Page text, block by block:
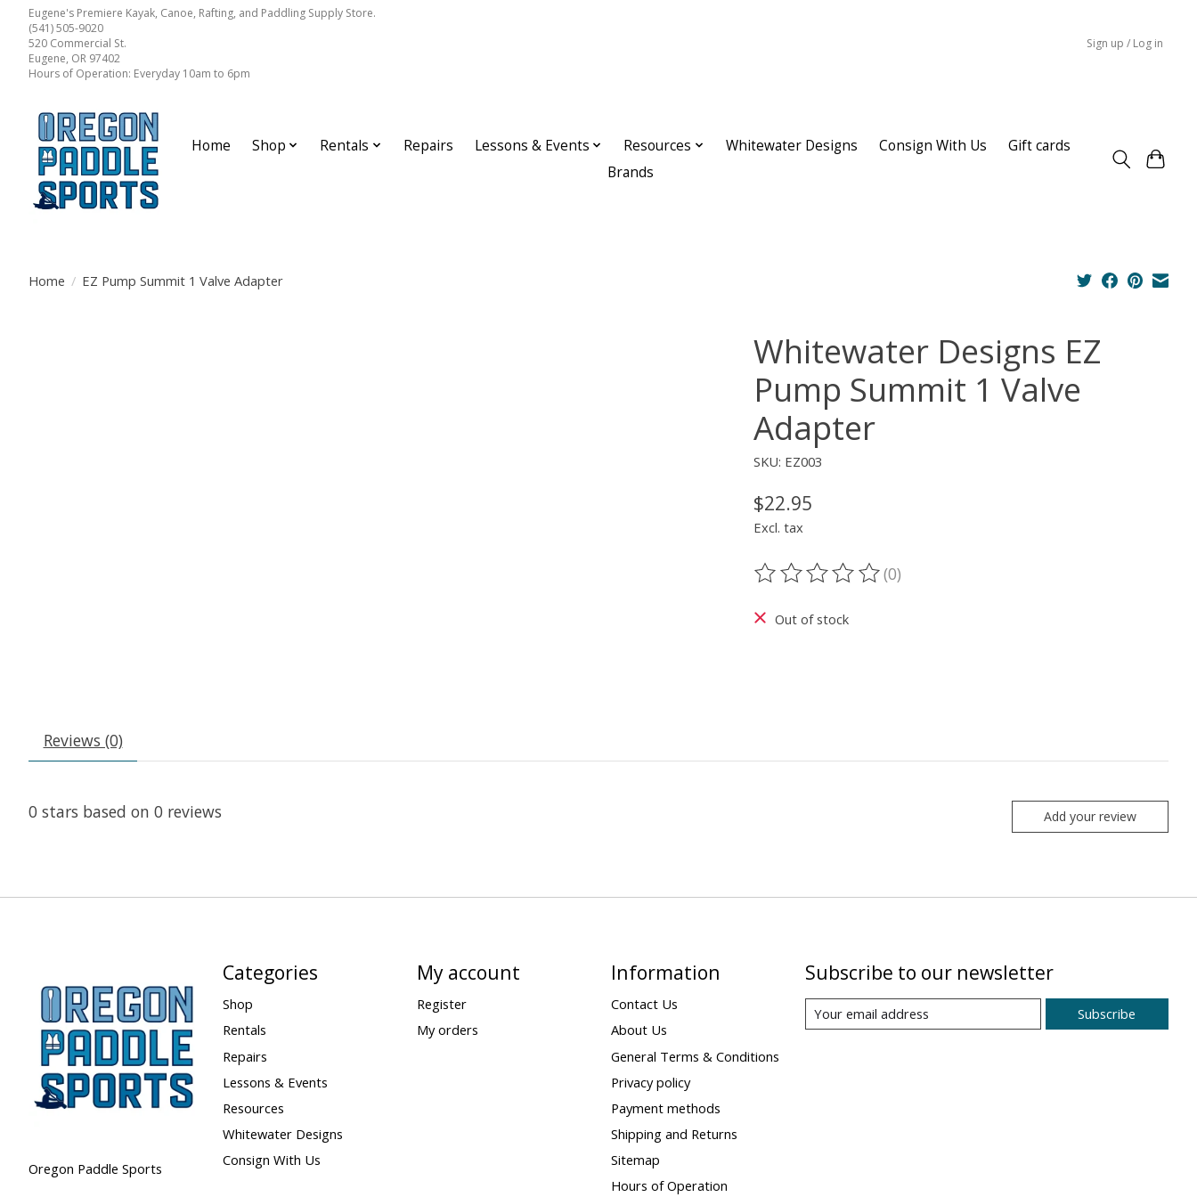
Eugene's Premiere Kayak, Canoe, Rafting, and Paddling Supply Store.
(541) 505-9020
520 Commercial St.
Eugene, OR 97402
Hours of Operation: Everyday 10am to 6pm
Sign up / Log in
Home Shop Rentals Repairs Lessons & Events Resources Whitewater Designs Consign With Us
Gift cards
Brands
Home / EZ Pump Summit 1 Valve Adapter
Whitewater Designs EZ
Pump Summit 1 Valve
Adapter
SKU: EZ003
$22.95
Excl. tax
The rating of this product is
(0)
Out of stock
Reviews (0)
0 stars based on 0 reviews Add your review
Oregon Paddle Sports
Categories
Shop
Rentals
Repairs
Lessons & Events
Resources
Whitewater Designs
Consign With Us
My account
Register
My orders
Information
Contact Us
About Us
General Terms & Conditions
Privacy policy
Payment methods
Shipping and Returns
Sitemap
Hours of Operation
Subscribe to our newsletter
Subscribe